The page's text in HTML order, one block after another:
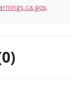
.